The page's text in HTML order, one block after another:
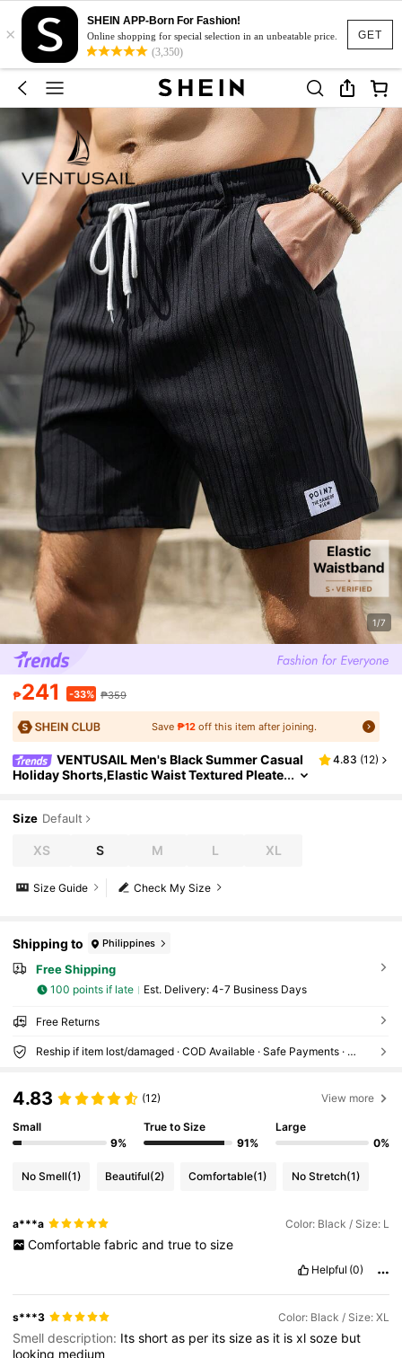
GET
×
SHEIN APP-Born For Fashion!
Online shopping for special selection in an unbeatable price.
(3,350)
1/7
₱241 -33% ₱359
Save ₱12off this item after joining.
VENTUSAIL Men's Black Summer Casual
Holiday Shorts,Elastic Waist Textured Pleate
4.83 (12)
Size Default
XS S M L XL
Check My Size
Size Guide
Shipping to Philippines
Free Shipping
100 points if late ​Est. Delivery: 4-7 Business Days
Free Returns
Reship if item lost/damaged · COD Available · Safe Payments · Privacy Protection
4.83 (12) View more
Small
9%
True to Size
91%
Large
0%
No Smell(1) Beautiful(2) Comfortable(1) No Stretch(1)
a***a Color: Black / Size: L
Comfortable fabric and true to size
Helpful (0)
s***3 Color: Black / Size: XL
Smell description: Itsshortas per itssizeas it isxlsoze but
looking medium